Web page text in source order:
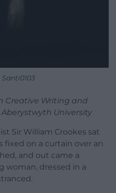
Creative Writing and
University
Sir William Crookes sat
fixed on a curtain over an
and out came a
woman, dressed in a